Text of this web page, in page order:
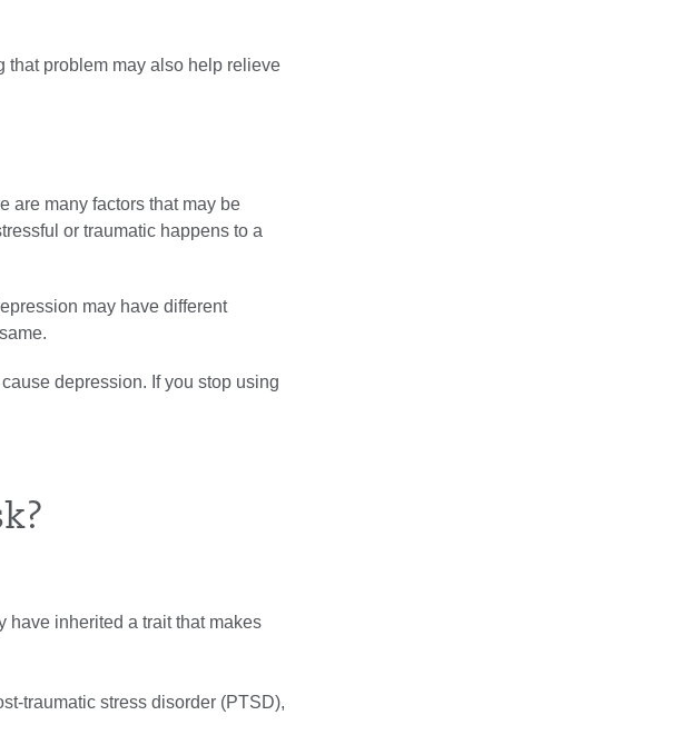
that problem may also help relieve
are many factors that may be
or traumatic happens to a
may have different
cause depression. If you stop using
have inherited a trait that makes
traumatic stress disorder (PTSD),